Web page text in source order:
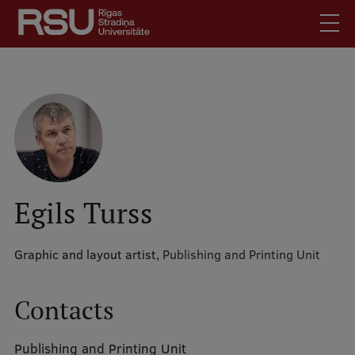
Skip
main
content
Latviski
SearchMobile
augšējā
izvēlne
Meet Us
Students
For Staff
For Employers
Contacts
Egils Turss
Graphic and layout artist, Publishing and Printing Unit
Contacts
Publishing and Printing Unit